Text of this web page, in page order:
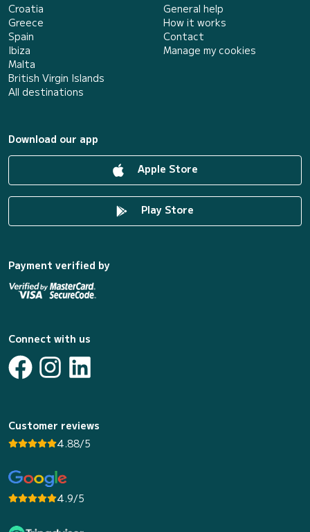
Croatia
Greece
Spain
Ibiza
Malta
British Virgin Islands
All destinations
General help
How it works
Contact
Manage my cookies
Download our app
Apple Store
Play Store
Payment verified by
Connect with us
Customer reviews
4.88/5
4.9/5